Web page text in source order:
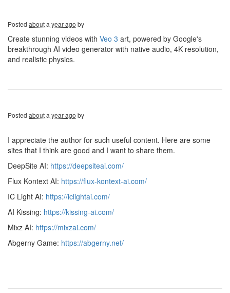
Posted about a year ago by
Create stunning videos with Veo 3 art, powered by Google's
breakthrough AI video generator with native audio, 4K resolution,
and realistic physics.
Posted about a year ago by
I appreciate the author for such useful content. Here are some
sites that I think are good and I want to share them.
DeepSite AI: https://deepsiteai.com/
Flux Kontext AI: https://flux-kontext-ai.com/
IC Light AI: https://iclightai.com/
AI Kissing: https://kissing-ai.com/
Mixz AI: https://mixzai.com/
Abgerny Game: https://abgerny.net/